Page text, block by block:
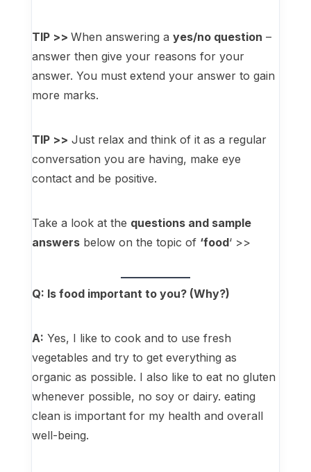
TIP >> When answering a yes/no question –
answer then give your reasons for your
answer. You must extend your answer to gain
more marks.
TIP >> Just relax and think of it as a regular
conversation you are having, make eye
contact and be positive.
Take a look at the questions and sample
answersbelow on the topic of ‘food‘ >>
Q: Is food important to you? (Why?)
A: Yes, I like to cook and to use fresh
vegetables and try to get everything as
organic as possible. I also like to eat no gluten
whenever possible, no soy or dairy. eating
clean is important for my health and overall
well-being.